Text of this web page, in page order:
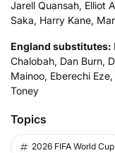
Jarell Quansah, Elliot
Saka, Harry Kane,
England substitutes:
Chalobah, Dan Burn,
Mainoo, Eberechi
Toney
Topics
2026 FIFA World Cup